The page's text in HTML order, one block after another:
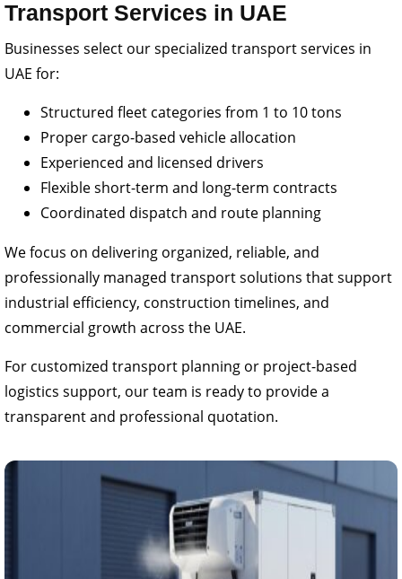
Transport Services in UAE
Businesses select our specialized transport services in
UAE for:
Structured fleet categories from 1 to 10 tons
Proper cargo-based vehicle allocation
Experienced and licensed drivers
Flexible short-term and long-term contracts
Coordinated dispatch and route planning
We focus on delivering organized, reliable, and
professionally managed transport solutions that support
industrial efficiency, construction timelines, and
commercial growth across the UAE.
For customized transport planning or project-based
logistics support, our team is ready to provide a
transparent and professional quotation.